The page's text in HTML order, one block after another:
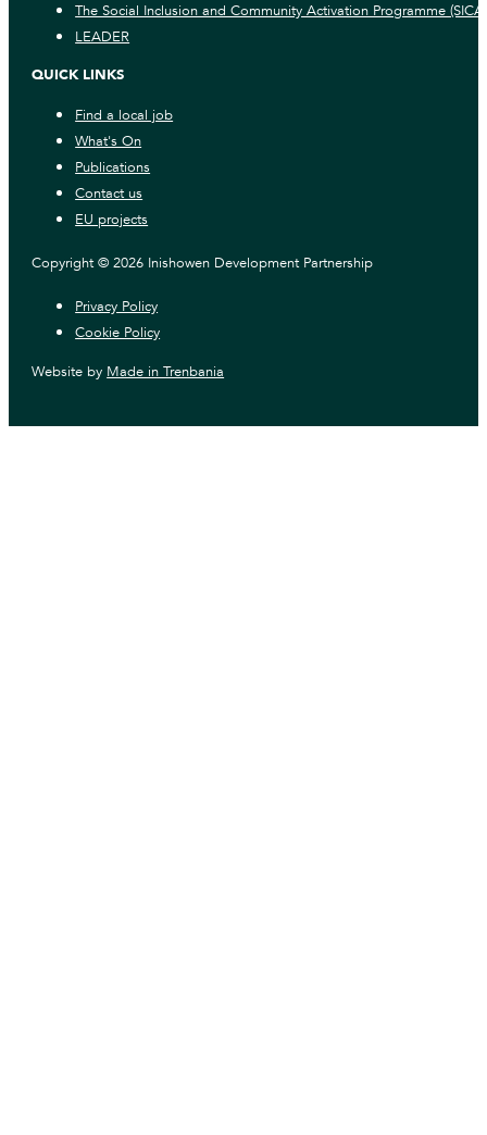
The Social Inclusion and Community Activation Programme
LEADER
QUICK LINKS
Find a local job
What's On
Publications
Contact us
EU projects
Copyright © 2026 Inishowen Development Partnership
Privacy Policy
Cookie Policy
Website by Made in Trenbania